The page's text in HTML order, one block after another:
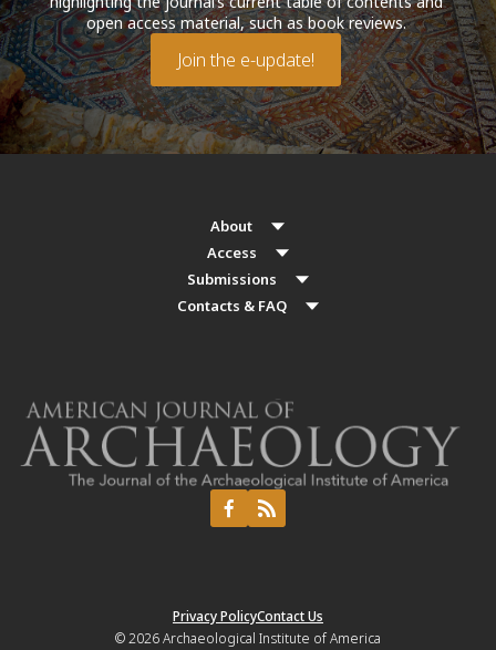
open access material, such as book reviews.
Join the e-update!
About
Access
Submissions
Contacts & FAQ
Privacy PolicyContact Us
© 2026Archaeological Institute of America